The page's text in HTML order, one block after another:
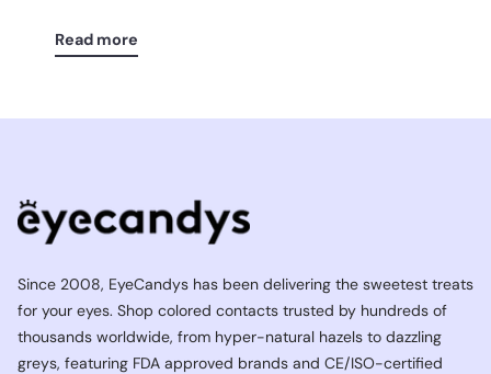
Read more
Since 2008, EyeCandys has been delivering the sweetest treats
for your eyes. Shop colored contacts trusted by hundreds of
thousands worldwide, from hyper-natural hazels to dazzling
greys, featuring FDA approved brands and CE/ISO-certified